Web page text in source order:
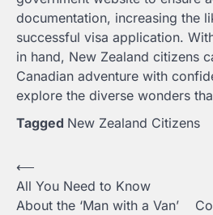
documentation, increasing the
successful visa application.
in hand, New Zealand citizens
Canadian adventure with
explore the diverse wonders
Tagged New Zealand Citizens
Post
navigation
⟵
All You Need to Know
About the ‘Man with a Van’